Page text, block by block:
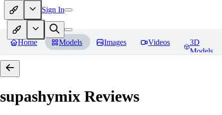
Sign In
Home Models Images Videos
3D
Models
supashymix Reviews